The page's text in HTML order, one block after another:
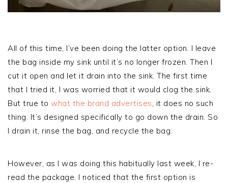
All of this time, I’ve been doing the latter option. I leave
the bag inside my sink until it’s no longer frozen. Then I
cut it open and let it drain into the sink. The first time
that I tried it, I was worried that it would clog the sink.
But true to what the brand advertises, it does no such
thing. It’s designed specifically to go down the drain. So
I drain it, rinse the bag, and recycle the bag.
However, as I was doing this habitually last week, I re-
read the package. I noticed that the first option is